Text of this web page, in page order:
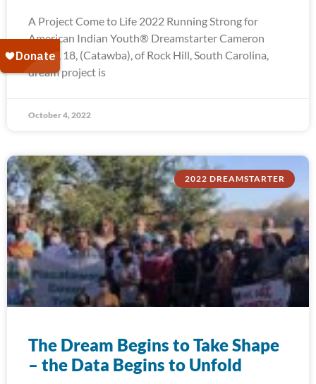
A Project Come to Life 2022 Running Strong for
American Indian Youth® Dreamstarter Cameron
Troxel, 18, (Catawba), of Rock Hill, South Carolina,
dream project is
October 4, 2022
2022 DREAMSTARTER
The Dream Begins to Take Shape
– the Data Begins to Unfold